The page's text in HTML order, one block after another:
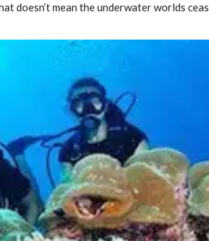
doesn’t mean the underwater worlds